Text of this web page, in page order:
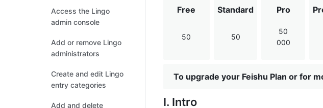
Access the Lingo
admin console
Add or remove Lingo
administrators
Create and edit Lingo
entry categories
Add and delete
Free
50
Standard
50
Pro
50
000
To upgrade your Feishu Plan or for
I. Intro